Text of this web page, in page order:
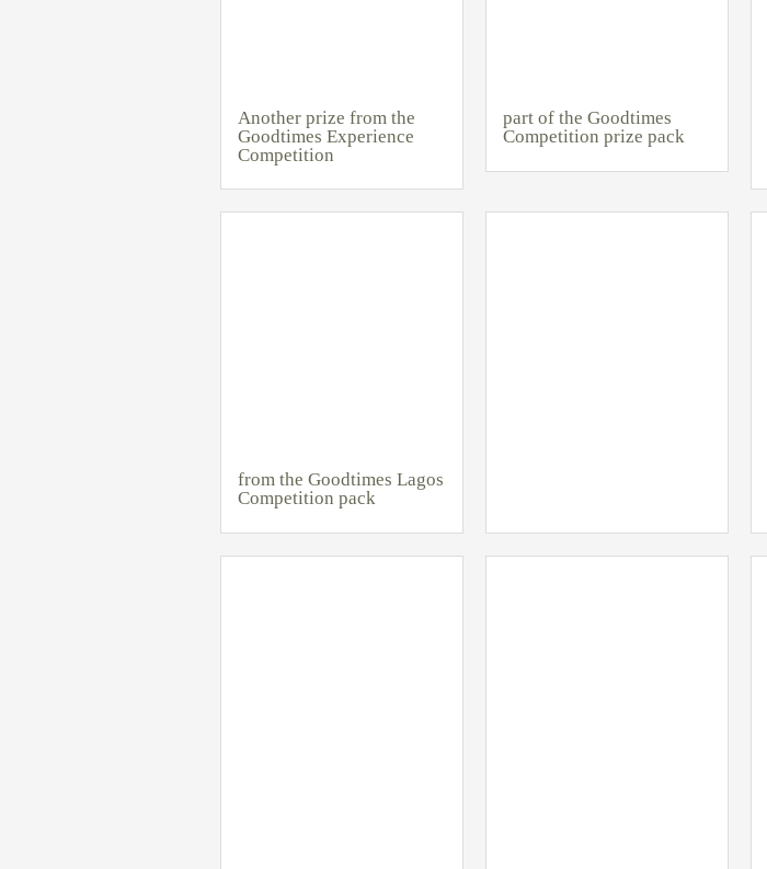
Another prize from the
Goodtimes Experience
Competition
part of the Goodtimes
Competition prize pack
from the Goodtimes Lagos
Competition pack